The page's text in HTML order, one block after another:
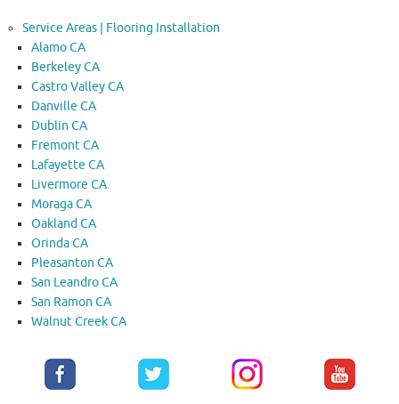
Service Areas | Flooring Installation
Alamo CA
Berkeley CA
Castro Valley CA
Danville CA
Dublin CA
Fremont CA
Lafayette CA
Livermore CA
Moraga CA
Oakland CA
Orinda CA
Pleasanton CA
San Leandro CA
San Ramon CA
Walnut Creek CA